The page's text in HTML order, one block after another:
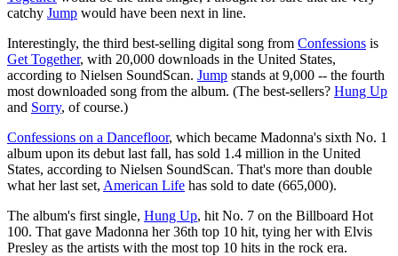
catchy Jump would have been next in line.
Interestingly, the third best-selling digital song from Confessions is
Get Together, with 20,000 downloads in the United States,
according to Nielsen SoundScan. Jump stands at 9,000 -- the fourth
most downloaded song from the album. (The best-sellers? Hung Up
and Sorry, of course.)
Confessions on a Dancefloor, which became Madonna's sixth No. 1
album upon its debut last fall, has sold 1.4 million in the United
States, according to Nielsen SoundScan. That's more than double
what her last set, American Life has sold to date (665,000).
The album's first single, Hung Up, hit No. 7 on the Billboard Hot
100. That gave Madonna her 36th top 10 hit, tying her with Elvis
Presley as the artists with the most top 10 hits in the rock era.